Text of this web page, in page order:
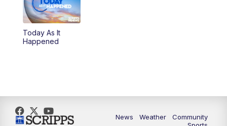
Today As It
Happened
News Weather
Community